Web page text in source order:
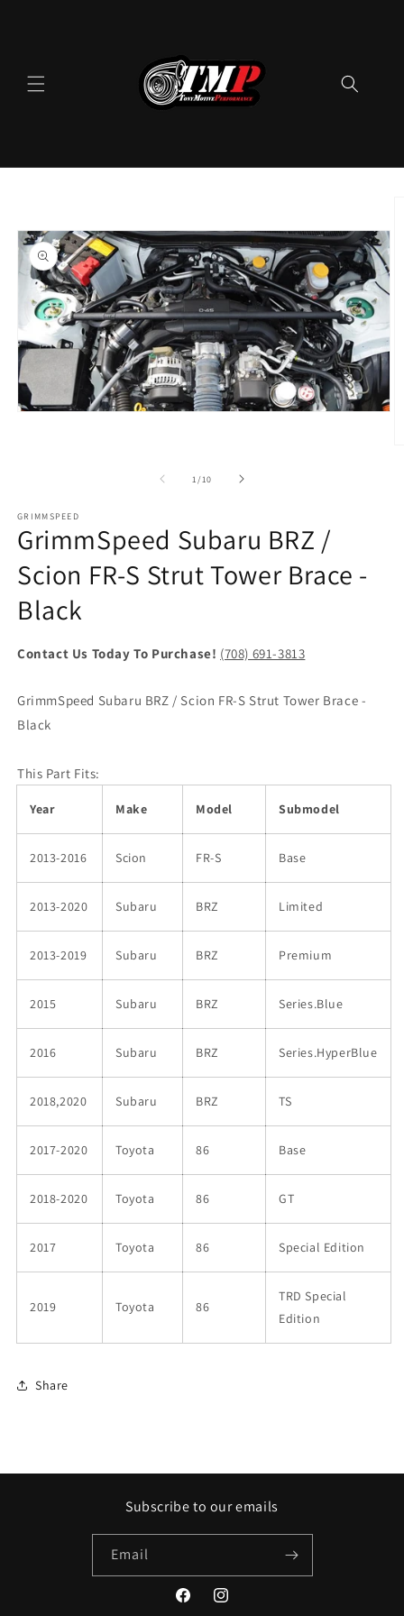
information
1/of
10
GRIMMSPEED
GrimmSpeed Subaru BRZ /
Scion FR-S Strut Tower Brace -
Black
Contact Us Today To Purchase! (708) 691-3813
GrimmSpeed Subaru BRZ / Scion FR-S Strut Tower Brace -
Black
This Part Fits:
Year Make Model Submodel
2013-2016 Scion FR-S Base
2013-2020 Subaru BRZ Limited
2013-2019 Subaru BRZ Premium
2015 Subaru BRZ Series.Blue
2016 Subaru BRZ Series.HyperBlue
2018,2020 Subaru BRZ TS
2017-2020 Toyota 86 Base
2018-2020 Toyota 86 GT
2017 Toyota 86 Special Edition
2019 Toyota 86
TRD Special
Edition
Share
Subscribe to our emails
Email
FacebookInstagram